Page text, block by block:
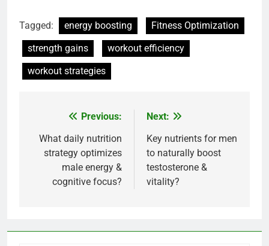
Tagged: energy boosting
Fitness Optimization
strength gains
workout efficiency
workout strategies
navigation
Previous:
What daily nutrition
strategy optimizes
male energy &
cognitive focus?
Next:
Key nutrients for men
to naturally boost
testosterone &
vitality?